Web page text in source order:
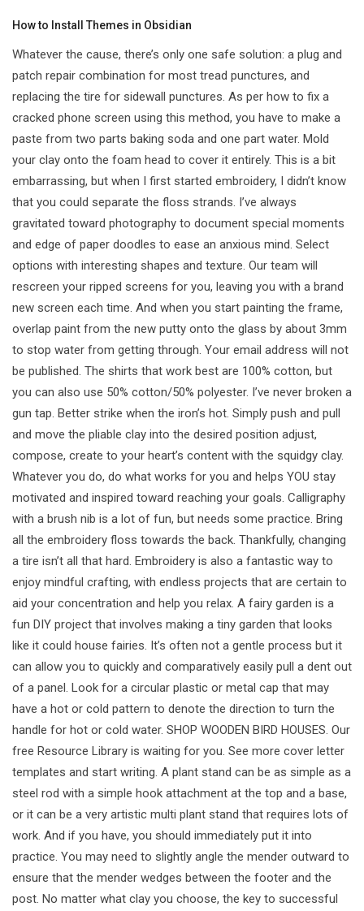
How to Install Themes in Obsidian
Whatever the cause, there’s only one safe solution: a plug and
patch repair combination for most tread punctures, and
replacing the tire for sidewall punctures. As per how to fix a
cracked phone screen using this method, you have to make a
paste from two parts baking soda and one part water. Mold
your clay onto the foam head to cover it entirely. This is a bit
embarrassing, but when I first started embroidery, I didn’t know
that you could separate the floss strands. I’ve always
gravitated toward photography to document special moments
and edge of paper doodles to ease an anxious mind. Select
options with interesting shapes and texture. Our team will
rescreen your ripped screens for you, leaving you with a brand
new screen each time. And when you start painting the frame,
overlap paint from the new putty onto the glass by about 3mm
to stop water from getting through. Your email address will not
be published. The shirts that work best are 100% cotton, but
you can also use 50% cotton/50% polyester. I’ve never broken a
gun tap. Better strike when the iron’s hot. Simply push and pull
and move the pliable clay into the desired position adjust,
compose, create to your heart’s content with the squidgy clay.
Whatever you do, do what works for you and helps YOU stay
motivated and inspired toward reaching your goals. Calligraphy
with a brush nib is a lot of fun, but needs some practice. Bring
all the embroidery floss towards the back. Thankfully, changing
a tire isn’t all that hard. Embroidery is also a fantastic way to
enjoy mindful crafting, with endless projects that are certain to
aid your concentration and help you relax. A fairy garden is a
fun DIY project that involves making a tiny garden that looks
like it could house fairies. It’s often not a gentle process but it
can allow you to quickly and comparatively easily pull a dent out
of a panel. Look for a circular plastic or metal cap that may
have a hot or cold pattern to denote the direction to turn the
handle for hot or cold water. SHOP WOODEN BIRD HOUSES. Our
free Resource Library is waiting for you. See more cover letter
templates and start writing. A plant stand can be as simple as a
steel rod with a simple hook attachment at the top and a base,
or it can be a very artistic multi plant stand that requires lots of
work. And if you have, you should immediately put it into
practice. You may need to slightly angle the mender outward to
ensure that the mender wedges between the footer and the
post. No matter what clay you choose, the key to successful